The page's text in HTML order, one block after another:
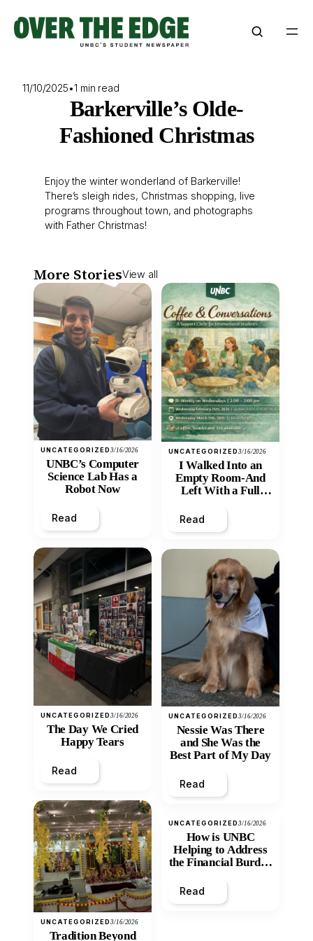
content
11/10/2025•1 min read
Barkerville’s Olde-
Fashioned Christmas
Enjoy the winter wonderland of Barkerville!
There’s sleigh rides, Christmas shopping, live
programs throughout town, and photographs
with Father Christmas!
More StoriesView all
UNCATEGORIZED3/16/2026
UNBC’s Computer
Science Lab Has a
Robot Now
Read
UNCATEGORIZED3/16/2026
The Day We Cried
Happy Tears
Read
UNCATEGORIZED3/16/2026
Tradition Beyond
UNCATEGORIZED3/16/2026
I Walked Into an
Empty Room-And
Left With a Full
Read
UNCATEGORIZED3/16/2026
Nessie Was There
and She Was the
Best Part of My Day
Read
UNCATEGORIZED3/16/2026
How is UNBC
Helping to Address
the Financial Burden
Inequity of Post-
Secondary
Read